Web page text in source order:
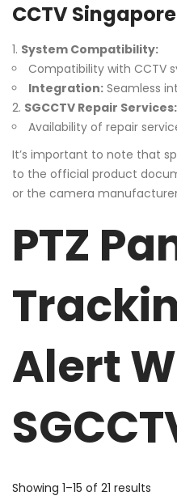
CCTV
System Compatibility:
Compatibility with CCTV
Integration: Seamless
SGCCTV Repair Services:
Availability of repair
It’s important to note that
to the official product
or the camera
PTZ
Alert
Showing 1–15 of 21 results